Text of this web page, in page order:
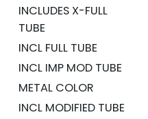
INCLUDES X-FULL
TUBE
INCL FULL TUBE
INCL IMP MOD TUBE
METAL COLOR
INCL MODIFIED TUBE